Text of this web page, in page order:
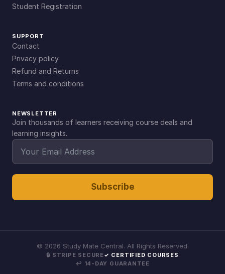
Student Registration
SUPPORT
Contact
Privacy policy
Refund and Returns
Terms and conditions
NEWSLETTER
Join thousands of learners receiving course deals and
learning insights.
Subscribe
© 2026 Study Mate Central. All Rights Reserved.
🔒 STRIPE SECURE✓ CERTIFIED COURSES
↩ 14-DAY GUARANTEE